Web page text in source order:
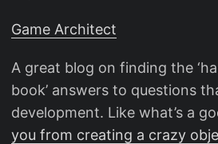
Game Architect
A great blog on finding the
book’ answers to questions
development. Like what’s a
you from creating a crazy